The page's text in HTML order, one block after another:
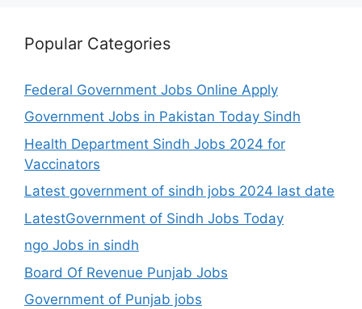
Popular Categories
Federal Government Jobs Online Apply
Government Jobs in Pakistan Today Sindh
Health Department Sindh Jobs 2024 for
Vaccinators
Latest government of sindh jobs 2024 last date
LatestGovernment of Sindh Jobs Today
ngo Jobs in sindh
Board Of Revenue Punjab Jobs
Government of Punjab jobs